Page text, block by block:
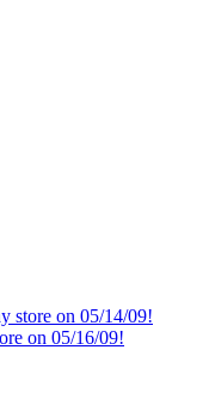
store on 05/14/09!
on 05/16/09!